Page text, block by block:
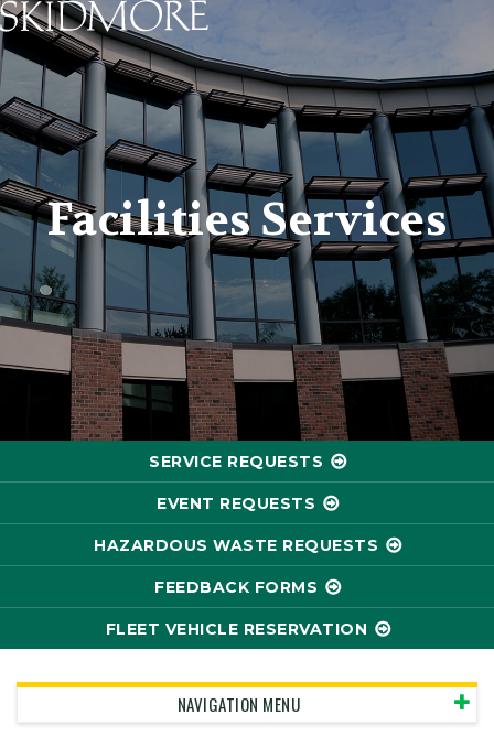
Skidmore College -
Facilities Services
SERVICE REQUESTS
EVENT REQUESTS
HAZARDOUS WASTE REQUESTS
FEEDBACK FORMS
FLEET VEHICLE RESERVATION
NAVIGATION MENU